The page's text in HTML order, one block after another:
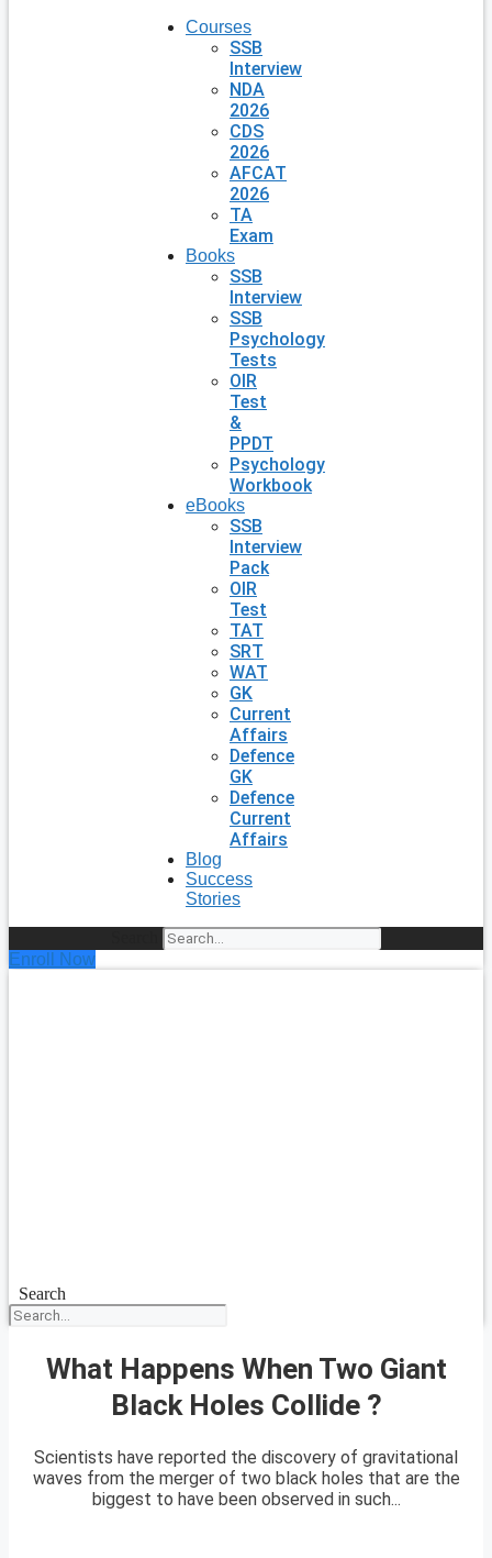
Courses
SSB
Interview
NDA
2026
CDS
2026
AFCAT
2026
TA
Exam
Books
SSB
Interview
SSB
Psychology
Tests
OIR
Test
&
PPDT
Psychology
Workbook
eBooks
SSB
Interview
Pack
OIR
Test
TAT
SRT
WAT
GK
Current
Affairs
Defence
GK
Defence
Current
Affairs
Blog
Success
Stories
Enroll Now
Search
What Happens When Two Giant
Black Holes Collide ?
Scientists have reported the discovery of gravitational
waves from the merger of two black holes that are the
biggest to have been observed in such...